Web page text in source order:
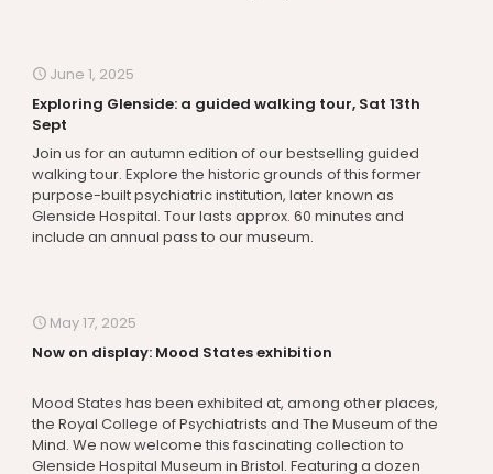
June 1, 2025
Exploring Glenside: a guided walking tour, Sat 13th
Sept
Join us for an autumn edition of our bestselling guided
walking tour. Explore the historic grounds of this former
purpose-built psychiatric institution, later known as
Glenside Hospital. Tour lasts approx. 60 minutes and
include an annual pass to our museum.
May 17, 2025
Now on display: Mood States exhibition
Mood States has been exhibited at, among other places,
the Royal College of Psychiatrists and The Museum of the
Mind. We now welcome this fascinating collection to
Glenside Hospital Museum in Bristol. Featuring a dozen